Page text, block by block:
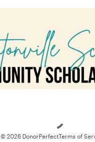
© 2026 DonorPerfectTerms of